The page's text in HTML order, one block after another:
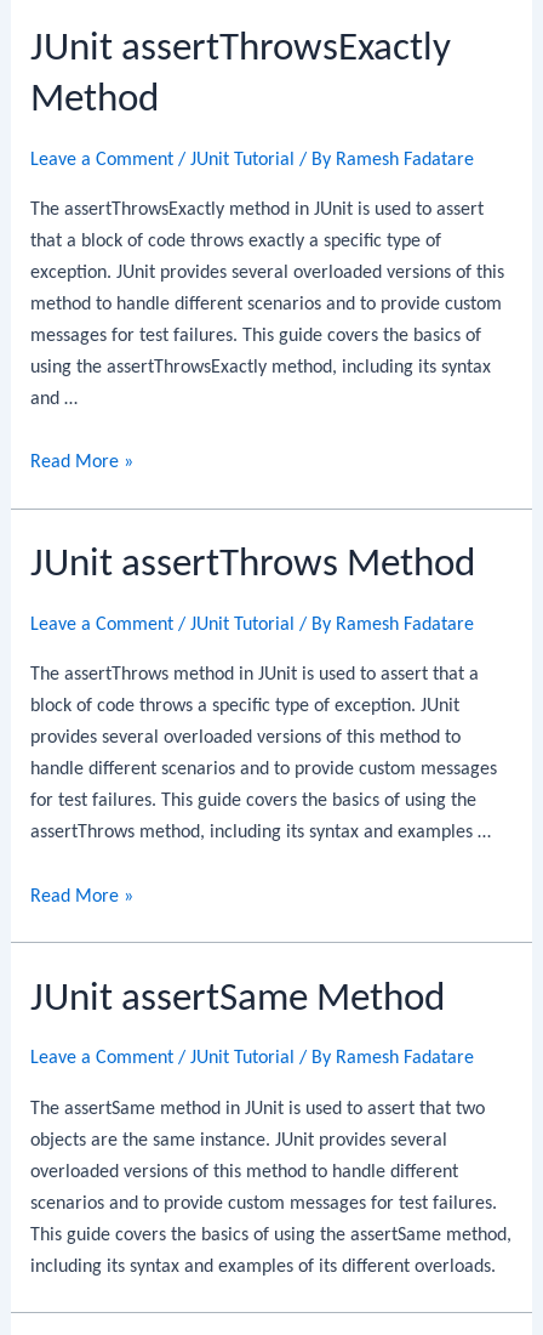
JUnit assertThrowsExactly
Method
Leave a Comment /JUnit Tutorial / By Ramesh Fadatare
The assertThrowsExactly method in JUnit is used to assert
that a block of code throws exactly a specific type of
exception. JUnit provides several overloaded versions of this
method to handle different scenarios and to provide custom
messages for test failures. This guide covers the basics of
using the assertThrowsExactly method, including its syntax
and …
JUnit
Read More »
JUnit assertThrows Method
Leave a Comment /JUnit Tutorial / By Ramesh Fadatare
The assertThrows method in JUnit is used to assert that a
block of code throws a specific type of exception. JUnit
provides several overloaded versions of this method to
handle different scenarios and to provide custom messages
for test failures. This guide covers the basics of using the
assertThrows method, including its syntax and examples …
JUnit
Read More »
JUnit assertSame Method
Leave a Comment /JUnit Tutorial / By Ramesh Fadatare
The assertSame method in JUnit is used to assert that two
objects are the same instance. JUnit provides several
overloaded versions of this method to handle different
scenarios and to provide custom messages for test failures.
This guide covers the basics of using the assertSame method,
including its syntax and examples of its different overloads.